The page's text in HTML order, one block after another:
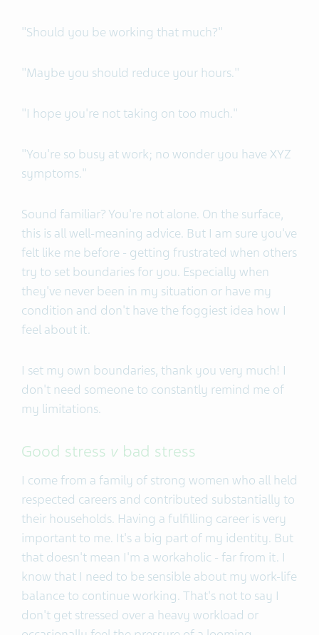
"Should you be working that much?"
"Maybe you should reduce your hours."
"I hope you're not taking on too much."
"You're so busy at work; no wonder you have XYZ
symptoms."
Sound familiar? You're not alone. On the surface,
this is all well-meaning advice. But I am sure you've
felt like me before - getting frustrated when others
try to set boundaries for you. Especially when
they've never been in my situation or have my
condition and don't have the foggiest idea how I
feel about it.
I set my own boundaries, thank you very much! I
don't need someone to constantly remind me of
my limitations.
Good stress v bad stress
I come from a family of strong women who all held
respected careers and contributed substantially to
their households. Having a fulfilling career is very
important to me. It's a big part of my identity. But
that doesn't mean I'm a workaholic - far from it. I
know that I need to be sensible about my work-life
balance to continue working. That's not to say I
don't get stressed over a heavy workload or